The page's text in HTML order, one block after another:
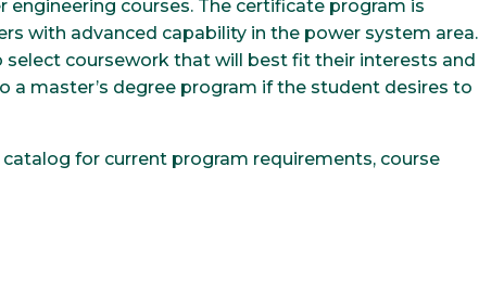
courses. The certificate program is
with advanced capability in the power system area.
coursework that will best fit their interests and
a master’s degree program if the student desires to
for current program requirements, course